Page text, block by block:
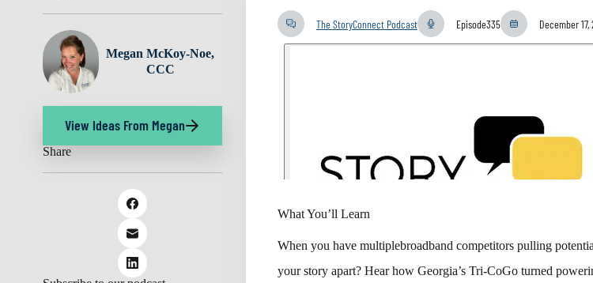
Megan McKoy-Noe,
CCC
View Ideas From Megan
Share
The StoryConnect Podcast Episode335 December 17,
What You’ll Learn
When you have multiplebroadband competitors pulling
your story apart? Hear how Georgia’s Tri-CoGo turned